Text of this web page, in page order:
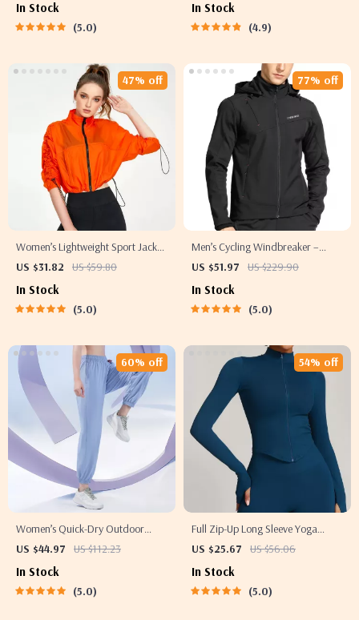
In Stock
5.0
In Stock
4.9
Women’s Lightweight Sport Jacket
– Quick-Dry Yoga and Running
US $31.82 US $59.80
47% off
In Stock
5.0
Men’s Cycling Windbreaker –
Hooded Thermal Windproof
US $51.97 US $229.90
77% off
In Stock
5.0
Women’s Quick-Dry Outdoor
Yoga Pants – Summer Ice Silk
US $44.97 US $112.23
60% off
In Stock
5.0
Full Zip-Up Long Sleeve Yoga
Jacket with Thumb Holes
US $25.67 US $56.06
54% off
In Stock
5.0